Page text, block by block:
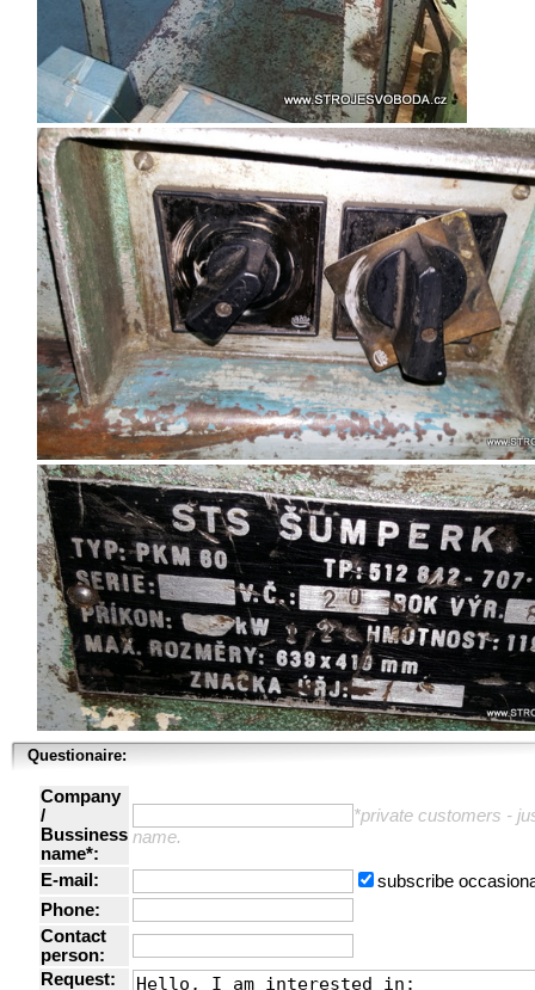
Questionaire:
Company
/
Bussiness
name*:
*private customers -
name.
E-mail:
subscribe
Phone:
Contact
person:
Request: